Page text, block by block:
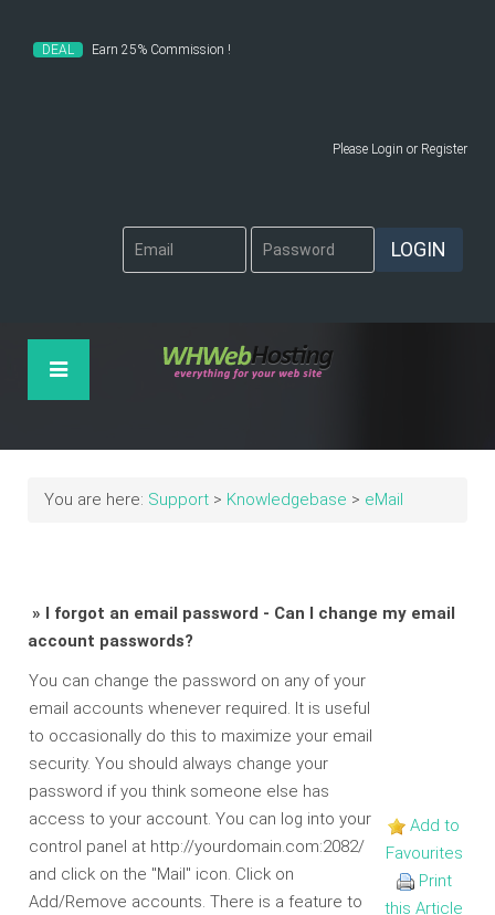
DEAL Earn 25% Commission !
Please Login or Register
You are here: Support > Knowledgebase > eMail
» I forgot an email password - Can I change my email
account passwords?
You can change the password on any of your
email accounts whenever required. It is useful
to occasionally do this to maximize your email
security. You should always change your
password if you think someone else has
access to your account. You can log into your
control panel at http://yourdomain.com:2082/
and click on the "Mail" icon. Click on
Add/Remove accounts. There is a feature to
Add to
Favourites
Print
this Article